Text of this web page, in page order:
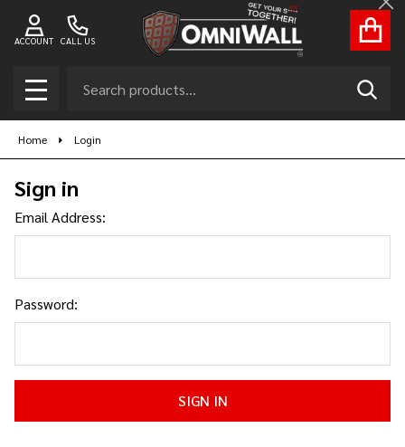
CALL US
ACCOUNT
MENU
Home Login
Sign in
Email Address:
Password: